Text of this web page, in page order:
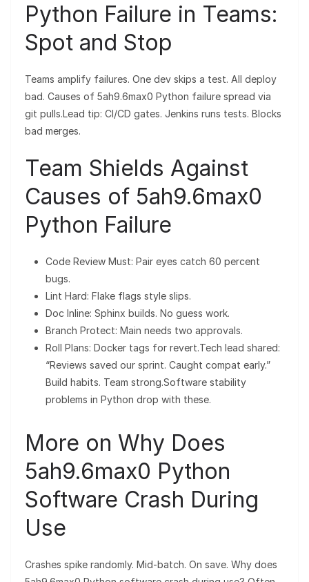
Python Failure in Teams:
Spot and Stop
Teams amplify failures. One dev skips a test. All deploy
bad. Causes of 5ah9.6max0 Python failure spread via
git pulls.Lead tip: CI/CD gates. Jenkins runs tests. Blocks
bad merges.
Team Shields Against
Causes of 5ah9.6max0
Python Failure
Code Review Must: Pair eyes catch 60 percent
bugs.
Lint Hard: Flake flags style slips.
Doc Inline: Sphinx builds. No guess work.
Branch Protect: Main needs two approvals.
Roll Plans: Docker tags for revert.Tech lead shared:
“Reviews saved our sprint. Caught compat early.”
Build habits. Team strong.Software stability
problems in Python drop with these.
More on Why Does
5ah9.6max0 Python
Software Crash During
Use
Crashes spike randomly. Mid-batch. On save. Why does